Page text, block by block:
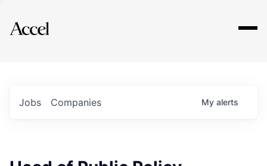
Explore
Jobs Companies My alerts